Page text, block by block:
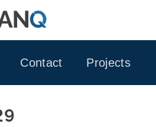
Contact Projects